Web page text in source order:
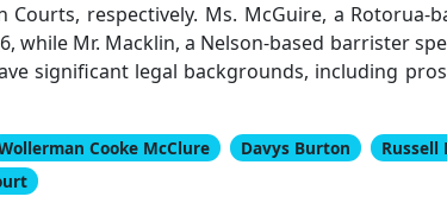
respectively. Ms. McGuire, a Rotorua-
while Mr. Macklin, a Nelson-based barrister
significant legal backgrounds, including
Cooke McClure Davys Burton
Russell